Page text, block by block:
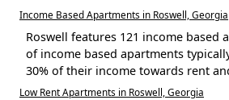
Income Based Apartments in Roswell, Georgia
Roswell features 121 income based
of income based apartments
30% of their income towards rent
Low Rent Apartments in Roswell, Georgia